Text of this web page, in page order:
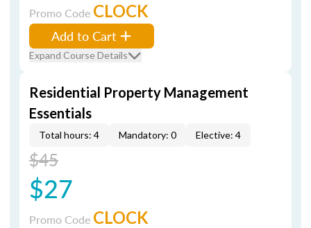
Promo Code CLOCK
Add to Cart
Expand Course Details
Residential Property Management
Essentials
Total hours: 4 Mandatory: 0 Elective: 4
$45
$27
Promo Code CLOCK